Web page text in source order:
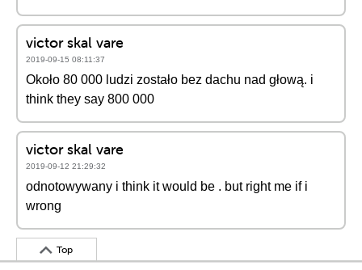
victor skal vare
2019-09-15 08:11:37
Około 80 000 ludzi zostało bez dachu nad głową. i
think they say 800 000
victor skal vare
2019-09-12 21:29:32
odnotowywany i think it would be . but right me if i
wrong
Top